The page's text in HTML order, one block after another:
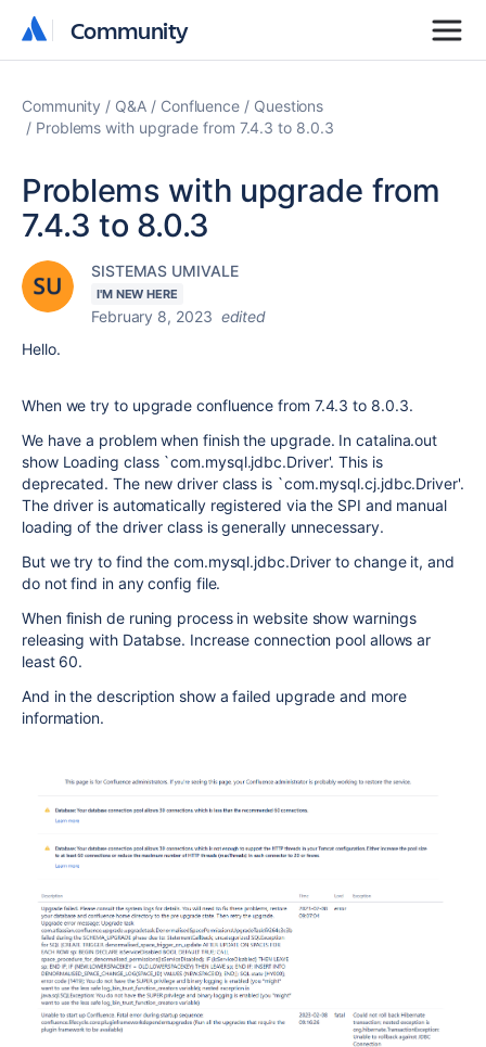
Community
Community
Community Q&A Confluence
Questions
Problems with upgrade from 7.4.3 to 8.0.3
Problems with upgrade from
7.4.3 to 8.0.3
SISTEMAS UMIVALE
I'M NEW HERE
February 8, 2023 edited
Hello.
When we try to upgrade confluence from 7.4.3 to 8.0.3.
We have a problem when finish the upgrade. In catalina.out
show Loading class `com.mysql.jdbc.Driver'. This is
deprecated. The new driver class is `com.mysql.cj.jdbc.Driver'.
The driver is automatically registered via the SPI and manual
loading of the driver class is generally unnecessary.
But we try to find the com.mysql.jdbc.Driver to change it, and
do not find in any config file.
When finish de runing process in website show warnings
releasing with Databse. Increase connection pool allows ar
least 60.
And in the description show a failed upgrade and more
information.